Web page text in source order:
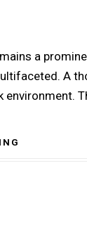
a
A
environment.